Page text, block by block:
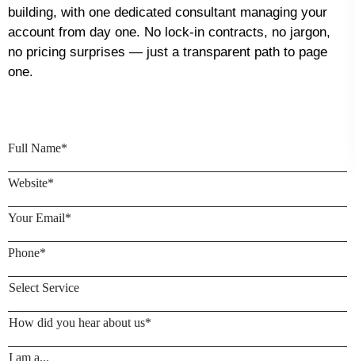
building, with one dedicated consultant managing your
account from day one. No lock-in contracts, no jargon,
no pricing surprises — just a transparent path to page
one.